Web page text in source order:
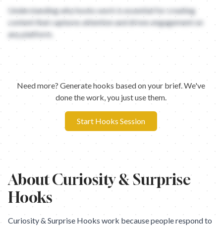
Understanding why hooks work is essential for creating
content that captures attention and drives engagement on
any platform.
Need more? Generate hooks based on your brief. We've
done the work, you just use them.
Start Hooks Session
AboutCuriosity & Surprise
Hooks
Curiosity & Surprise Hooks work because people respond to